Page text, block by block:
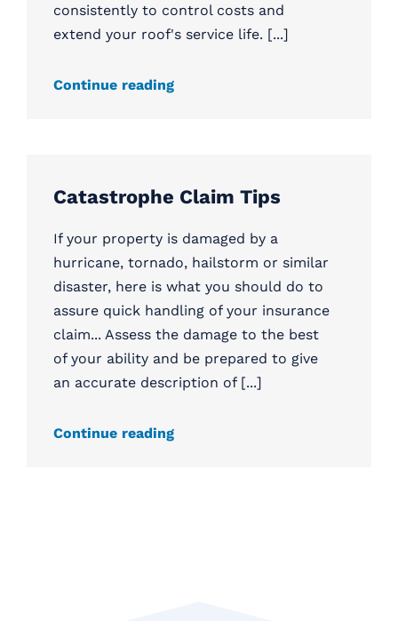
consistently to control costs and
extend your roof's service life. [...]
Continue reading
Catastrophe Claim Tips
If your property is damaged by a
hurricane, tornado, hailstorm or similar
disaster, here is what you should do to
assure quick handling of your insurance
claim... Assess the damage to the best
of your ability and be prepared to give
an accurate description of [...]
Continue reading